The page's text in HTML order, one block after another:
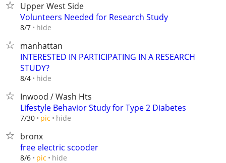
Upper West Side
Volunteers Needed for Research Study
8/7 hide
manhattan
INTERESTED IN PARTICIPATING IN A RESEARCH
STUDY?
8/4 hide
Inwood / Wash Hts
Lifestyle Behavior Study for Type 2 Diabetes
7/30 pic hide
bronx
free electric scooder
8/6 pic hide